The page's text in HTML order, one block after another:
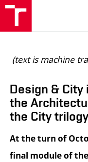
(text is machine
Design & City
the
the City trilogy
At the turn of
final module of